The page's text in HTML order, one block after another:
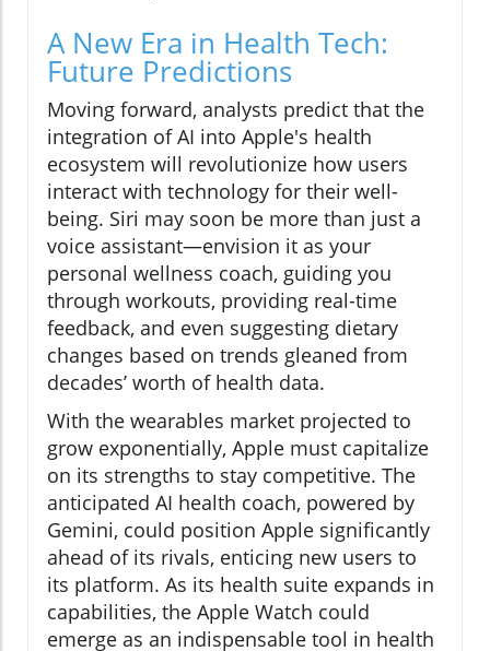
A New Era in Health Tech:
Future Predictions
Moving forward, analysts predict that the
integration of AI into Apple's health
ecosystem will revolutionize how users
interact with technology for their well-
being. Siri may soon be more than just a
voice assistant—envision it as your
personal wellness coach, guiding you
through workouts, providing real-time
feedback, and even suggesting dietary
changes based on trends gleaned from
decades’ worth of health data.
With the wearables market projected to
grow exponentially, Apple must capitalize
on its strengths to stay competitive. The
anticipated AI health coach, powered by
Gemini, could position Apple significantly
ahead of its rivals, enticing new users to
its platform. As its health suite expands in
capabilities, the Apple Watch could
emerge as an indispensable tool in health